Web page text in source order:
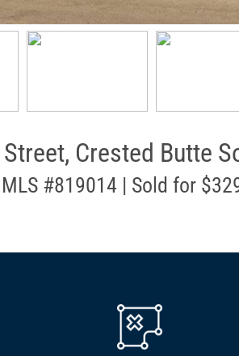
Crested Butte
MLS #819014 | Sold for